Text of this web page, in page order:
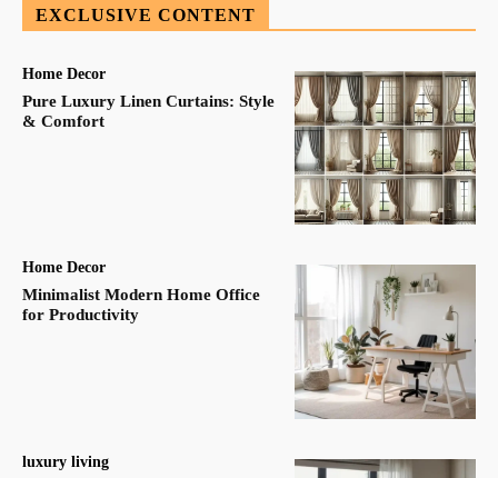
EXCLUSIVE CONTENT
Home Decor
Pure Luxury Linen Curtains: Style
& Comfort
Home Decor
Minimalist Modern Home Office
for Productivity
luxury living